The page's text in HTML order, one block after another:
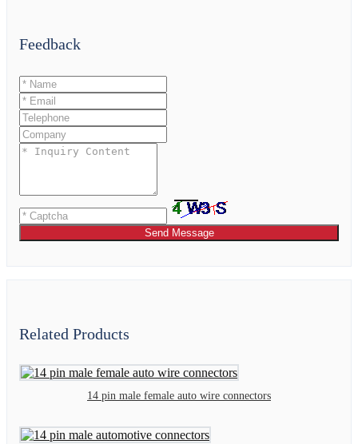
Feedback
Send Message
Related Products
14 pin male female auto wire connectors